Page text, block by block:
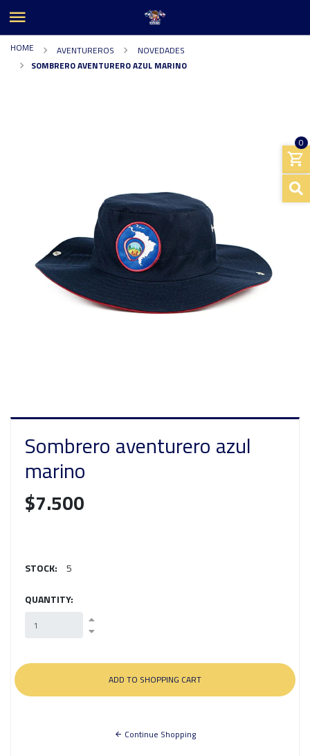
0
HOME AVENTUREROS
NOVEDADES
SOMBRERO AVENTURERO AZUL MARINO
Sombrero aventurero azul
marino
$7.500
STOCK: 5
QUANTITY:
Continue Shopping